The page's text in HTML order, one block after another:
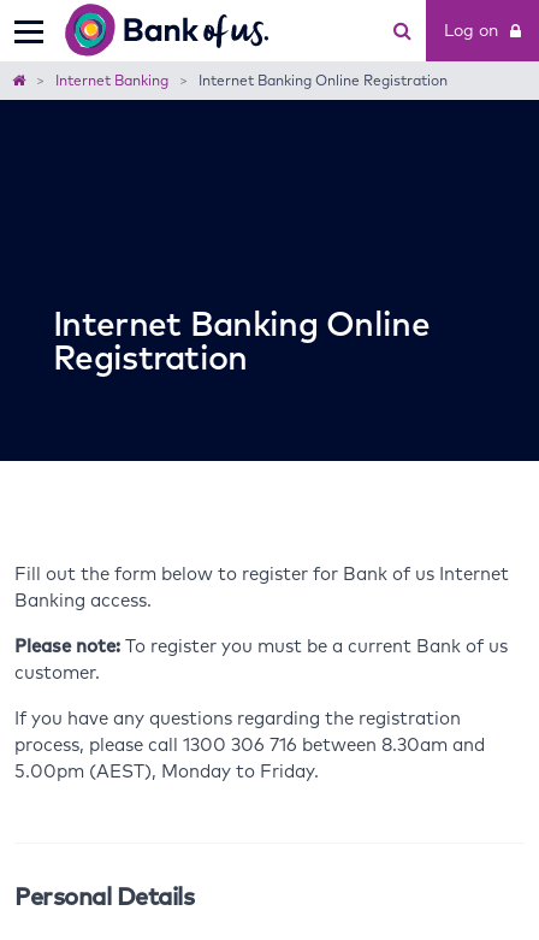
of
us
Log on
Home Internet Banking Internet Banking Online Registration
Internet Banking Online
Registration
Fill out the form below to register for Bank of us Internet
Banking access.
Please note: To register you must be a current Bank of us
customer.
If you have any questions regarding the registration
process, please call 1300 306 716 between 8.30am and
5.00pm (AEST), Monday to Friday.
Personal Details